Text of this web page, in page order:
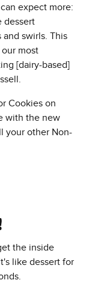
expect more:
dessert
swirls. This
most
[dairy-based]
Cookies on
with the new
your other Non-
the inside
like dessert for